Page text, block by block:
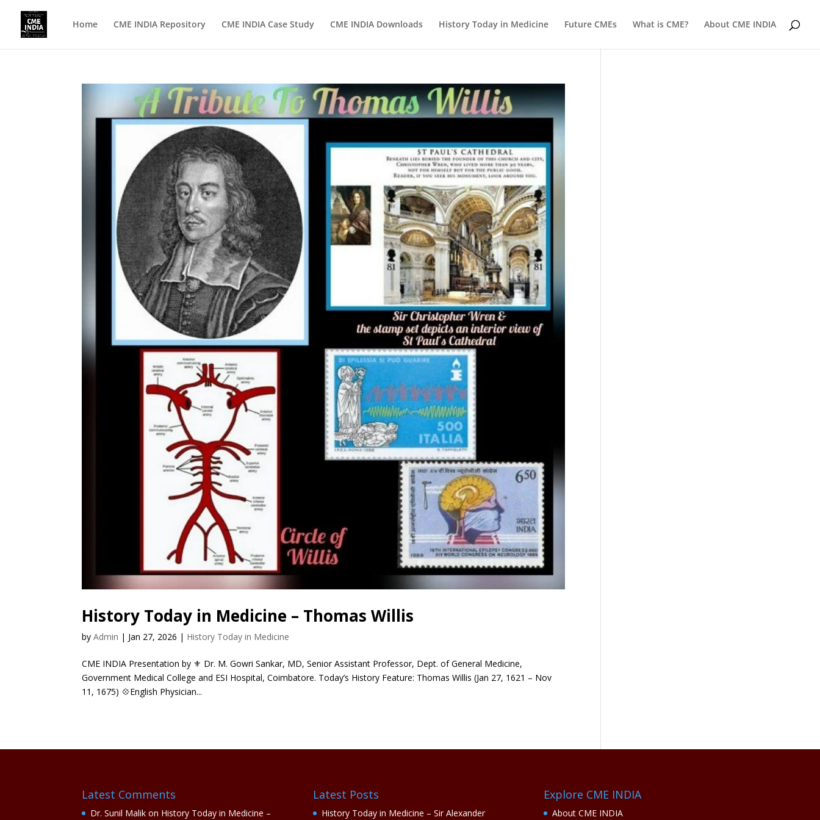
Home CME INDIA Repository CME INDIA Case Study CME INDIA Downloads History Today in Medicine Future CMEs What is CME? About CME INDIA
History Today in Medicine – Thomas Willis
byAdmin | Jan 27, 2026 | History Today in Medicine
CME INDIA Presentation by ⚜ Dr. M. Gowri Sankar, MD, Senior Assistant Professor, Dept. of General Medicine,
Government Medical College and ESI Hospital, Coimbatore. Today’s History Feature: Thomas Willis (Jan 27, 1621 – Nov
11, 1675) 💠English Physician...
Latest Comments
Dr. Sunil Malik on History Today in Medicine –
Latest Posts
History Today in Medicine – Sir Alexander
Explore CME INDIA
About CME INDIA